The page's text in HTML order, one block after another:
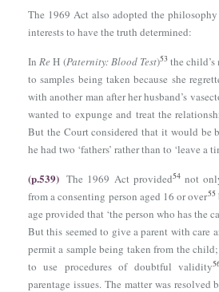
The 1969 Act also adopted the
interests to have the truth determined:
InReΗ (Paternity: Blood Test)53the child’s
to samples being taken because she
with another man after her husband’s
wanted to expunge and treat the
But the Court considered that it would be
he had two ‘fathers’ rather than to ‘leave a
(p.539) The 1969 Act provided54not
from a consenting person aged 16 or over55
age provided that ‘the person who has the
But this seemed to give a parent with care
permit a sample being taken from the
to use procedures of doubtful validity
parentage issues. The matter was